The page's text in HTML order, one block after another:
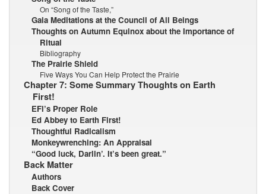
On “Song of the Taste,”
Gaia Meditations at the Council of All Beings
Thoughts on Autumn Equinox about the Importance of
Ritual
Bibliography
The Prairie Shield
Five Ways You Can Help Protect the Prairie
Chapter 7: Some Summary Thoughts on Earth
First!
EFl’s Proper Role
Ed Abbey to Earth First!
Thoughtful Radicalism
Monkeywrenching: An Appraisal
“Good luck, Darlin’. It’s been great.”
Back Matter
Authors
Back Cover